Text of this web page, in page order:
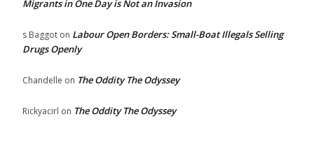
Migrants in One Day is Not an Invasion
s Baggot on Labour Open Borders: Small-Boat Illegals Selling
Drugs Openly
Chandelle on The Oddity The Odyssey
Rickyacirl on The Oddity The Odyssey